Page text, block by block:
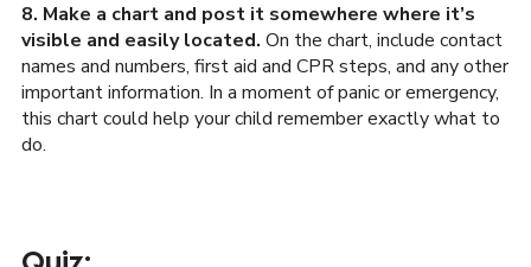
8. Make a chart and post it somewhere where it’s
visible and easily located. On the chart, include contact
names and numbers, first aid and CPR steps, and any other
important information. In a moment of panic or emergency,
this chart could help your child remember exactly what to
do.